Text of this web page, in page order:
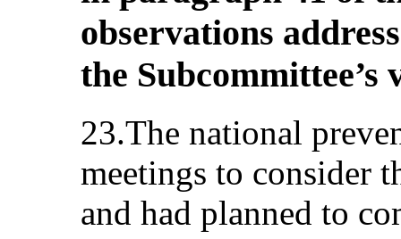
observations
the Subcommittee’s
23.The national
meetings to consider
and had planned to